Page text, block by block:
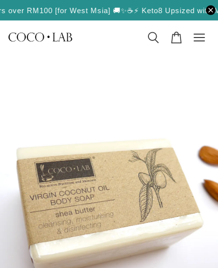
RM100 [for West Msia] 🚚✨☕️⚡️ Keto8 Upsized with